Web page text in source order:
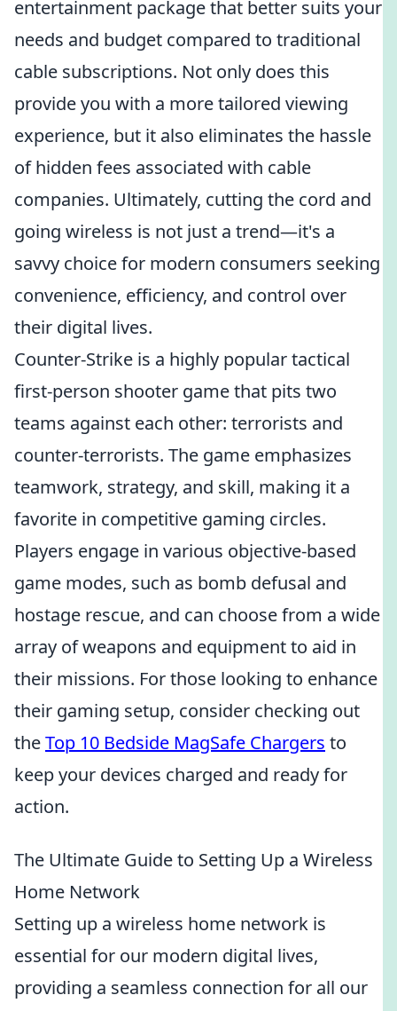
entertainment package that better suits your
needs and budget compared to traditional
cable subscriptions. Not only does this
provide you with a more tailored viewing
experience, but it also eliminates the hassle
of hidden fees associated with cable
companies. Ultimately, cutting the cord and
going wireless is not just a trend—it's a
savvy choice for modern consumers seeking
convenience, efficiency, and control over
their digital lives.
Counter-Strike is a highly popular tactical
first-person shooter game that pits two
teams against each other: terrorists and
counter-terrorists. The game emphasizes
teamwork, strategy, and skill, making it a
favorite in competitive gaming circles.
Players engage in various objective-based
game modes, such as bomb defusal and
hostage rescue, and can choose from a wide
array of weapons and equipment to aid in
their missions. For those looking to enhance
their gaming setup, consider checking out
theTop 10 Bedside MagSafe Chargers to
keep your devices charged and ready for
action.
The Ultimate Guide to Setting Up a Wireless
Home Network
Setting up a wireless home network is
essential for our modern digital lives,
providing a seamless connection for all our